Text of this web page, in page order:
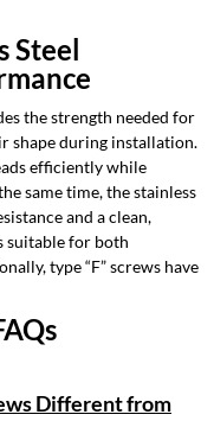
Steel
the strength needed for
shape during installation.
efficiently while
same time, the stainless
and a clean,
suitable for both
type “F” screws have
Different from